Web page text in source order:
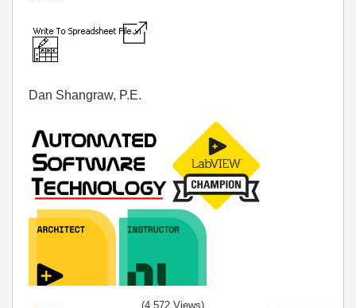
Dan Shangraw, P.E.
(4,572 Views)